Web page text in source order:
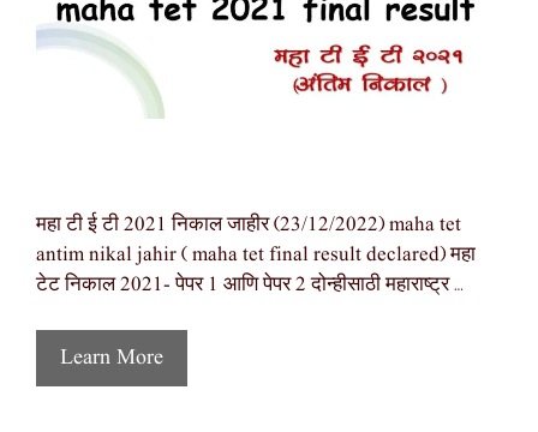
महा टी ई टी 2021 निकाल जाहीर (23/12/2022) maha tet
antim nikal jahir ( maha tet final result declared) महा
टेट निकाल 2021- पेपर 1 आणि पेपर 2 दोन्हीसाठी महाराष्ट्र …
Learn More